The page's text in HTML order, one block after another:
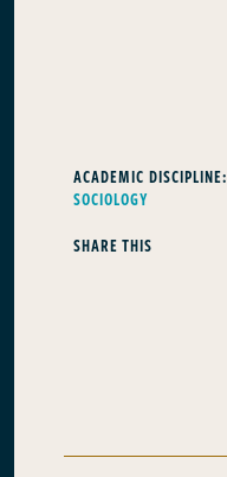
ACADEMIC DISCIPLINE:
SOCIOLOGY
SHARE THIS